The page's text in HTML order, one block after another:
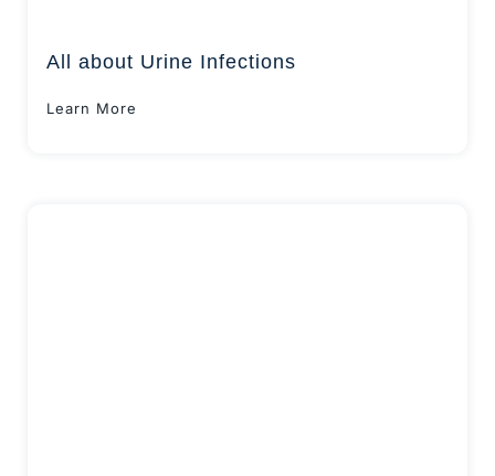
All about Urine Infections
Learn More